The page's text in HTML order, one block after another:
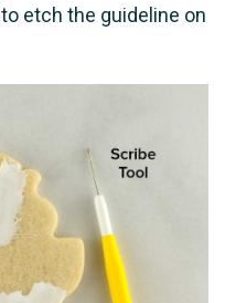
to etch the guideline on